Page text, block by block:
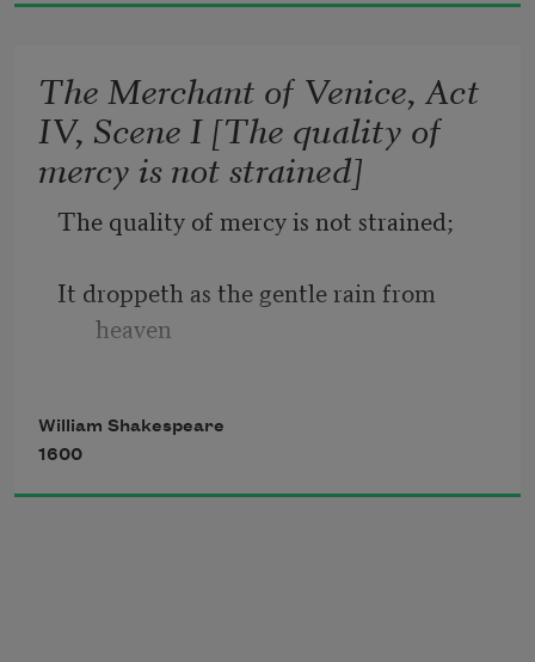
And summer’s lease hath all too short a
Sometime too hot the eye of heaven
shines,
And often is his gold complexion
And every fair from fair sometime
The Merchant of Venice, Act
IV, Scene I [The quality of
mercy is not strained]
The quality of mercy is not strained;
It droppeth as the gentle rain from
heaven
blest;
It blesseth him that gives and him that
William Shakespeare
1600